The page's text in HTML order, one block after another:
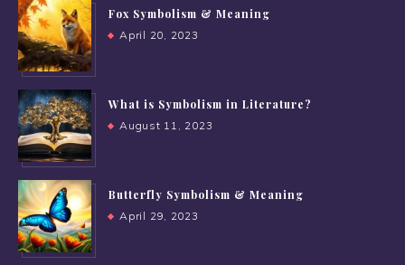
Fox Symbolism & Meaning
April 20, 2023
What is Symbolism in Literature?
August 11, 2023
Butterfly Symbolism & Meaning
April 29, 2023